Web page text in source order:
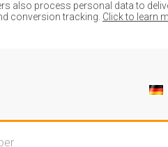
process personal data to
conversion tracking. Click to learn